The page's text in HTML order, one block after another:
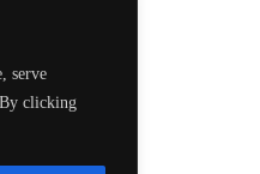
serve
clicking